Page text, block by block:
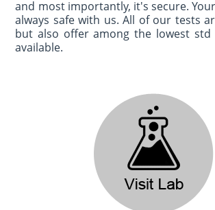
and most importantly, it's secure.
always safe with us. All of our tests
but also offer among the lowest std
available.